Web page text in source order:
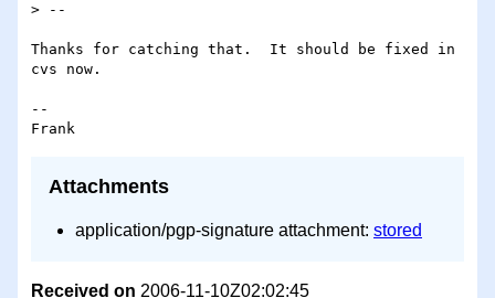
> --
Thanks for catching that.  It should be fixed in
cvs now.
--
Attachments
application/pgp-signature attachment: stored
Received on 2006-11-10Z02:02:45